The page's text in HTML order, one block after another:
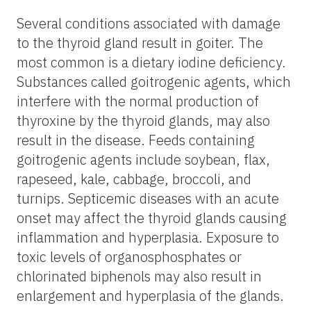
Several conditions associated with damage
to the thyroid gland result in goiter. The
most common is a dietary iodine deficiency.
Substances called goitrogenic agents, which
interfere with the normal production of
thyroxine by the thyroid glands, may also
result in the disease. Feeds containing
goitrogenic agents include soybean, flax,
rapeseed, kale, cabbage, broccoli, and
turnips. Septicemic diseases with an acute
onset may affect the thyroid glands causing
inflammation and hyperplasia. Exposure to
toxic levels of organosphosphates or
chlorinated biphenols may also result in
enlargement and hyperplasia of the glands.